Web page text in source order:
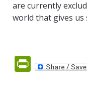
are currently
world that gives us